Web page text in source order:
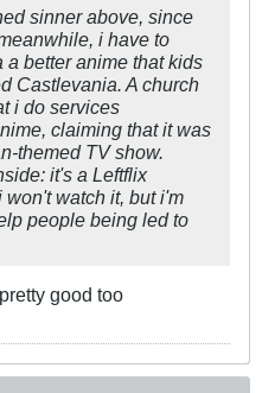
sinner above, since
i have to
better anime that kids
Castlevania . A church
i do services
claiming that it was
themed TV show.
it's a Leftflix
watch it, but i'm
people being led to
good too